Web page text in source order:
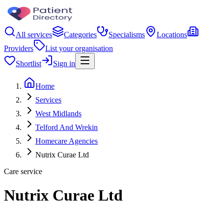
All services Categories Specialisms
Locations
Providers
List your organisation
Shortlist
Sign in
Home
Services
West Midlands
Telford And Wrekin
Homecare Agencies
Nutrix Curae Ltd
Care service
Nutrix Curae Ltd